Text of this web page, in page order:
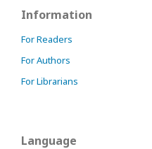
Information
For Readers
For Authors
For Librarians
Language